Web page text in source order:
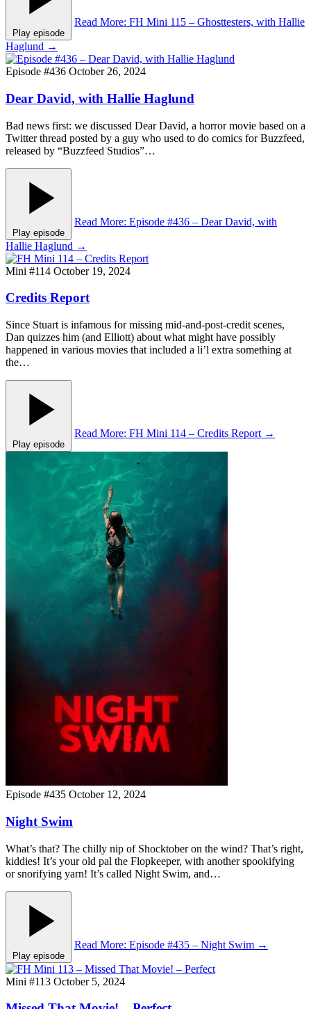
Play episode
Read More: FH Mini 115 – Ghosttesters, with Hallie
Haglund →
Episode #436 October 26, 2024
Dear David, with Hallie Haglund
Bad news first: we discussed Dear David, a horror movie based on a
Twitter thread posted by a guy who used to do comics for Buzzfeed,
released by “Buzzfeed Studios”…
Play episode
Read More: Episode #436 – Dear David, with
Hallie Haglund →
Mini #114 October 19, 2024
Credits Report
Since Stuart is infamous for missing mid-and-post-credit scenes,
Dan quizzes him (and Elliott) about what might have possibly
happened in various movies that included a li’l extra something at
the…
Play episode
Read More: FH Mini 114 – Credits Report →
Episode #435 October 12, 2024
Night Swim
What’s that? The chilly nip of Shocktober on the wind? That’s right,
kiddies! It’s your old pal the Flopkeeper, with another spookifying
or snorifying yarn! It’s called Night Swim, and…
Play episode
Read More: Episode #435 – Night Swim →
Mini #113 October 5, 2024